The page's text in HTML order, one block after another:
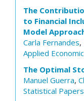
The
to Financial
Model
Carla Fernandes,
Applied
The Optimal
Manuel Guerra,
Statistical Papers